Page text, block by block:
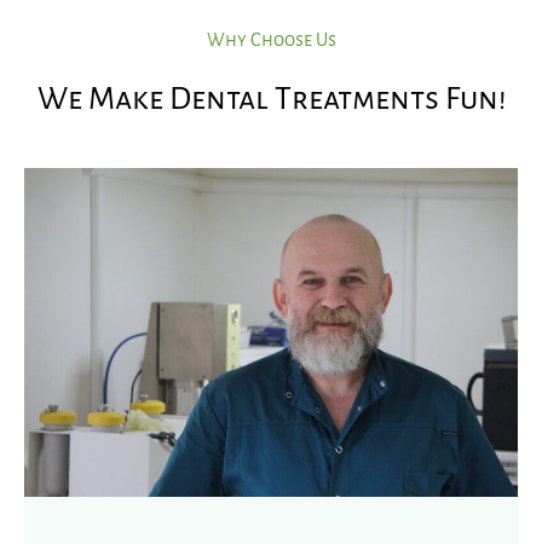
Why Choose Us
We Make Dental Treatments Fun!